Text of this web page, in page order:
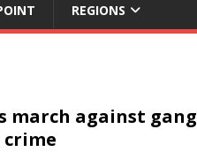
REGIONS
march against gang
crime